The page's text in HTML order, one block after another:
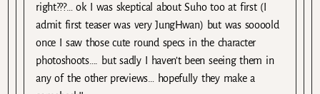
right???… ok I was skeptical about Suho too at first (I
admit first teaser was very JungHwan) but was soooold
once I saw those cute round specs in the character
photoshoots…. but sadly I haven’t been seeing them in
any of the other previews… hopefully they make a